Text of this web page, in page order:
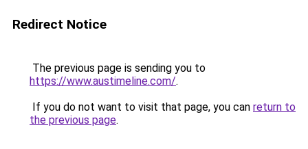
Redirect Notice
The previous page is sending you to
https://www.austimeline.com/.
If you do not want to visit that page, you can return to
the previous page.